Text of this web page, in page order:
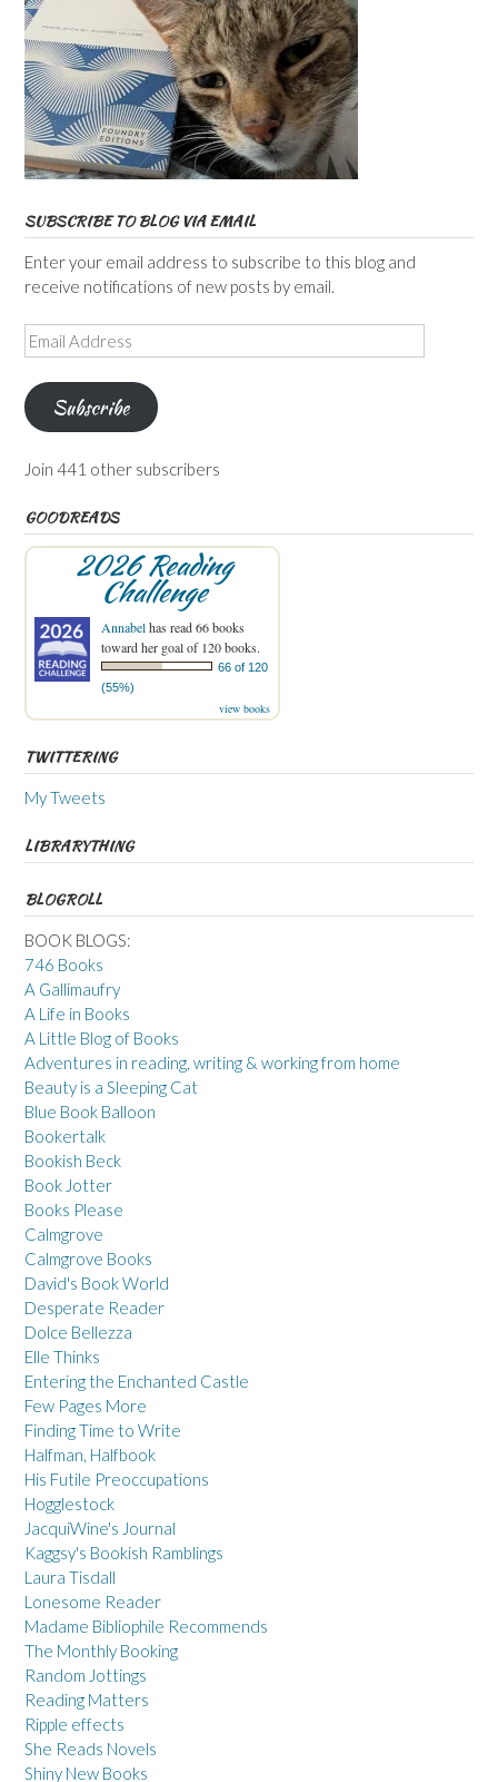
SUBSCRIBE TO BLOG VIA EMAIL
Enter your email address to subscribe to this blog and
receive notifications of new posts by email.
Email
Address
Subscribe
Join 441 other subscribers
GOODREADS
2026 Reading
Challenge
Annabelhas read 66 books
toward her goal of 120 books.
66 of 120
(55%)
view books
TWITTERING
My Tweets
LIBRARYTHING
BLOGROLL
BOOK BLOGS:
746 Books
A Gallimaufry
A Life in Books
A Little Blog of Books
Adventures in reading, writing & working from home
Beauty is a Sleeping Cat
Blue Book Balloon
Bookertalk
Bookish Beck
Book Jotter
Books Please
Calmgrove
Calmgrove Books
David's Book World
Desperate Reader
Dolce Bellezza
Elle Thinks
Entering the Enchanted Castle
Few Pages More
Finding Time to Write
Halfman, Halfbook
His Futile Preoccupations
Hogglestock
JacquiWine's Journal
Kaggsy's Bookish Ramblings
Laura Tisdall
Lonesome Reader
Madame Bibliophile Recommends
The Monthly Booking
Random Jottings
Reading Matters
Ripple effects
She Reads Novels
Shiny New Books